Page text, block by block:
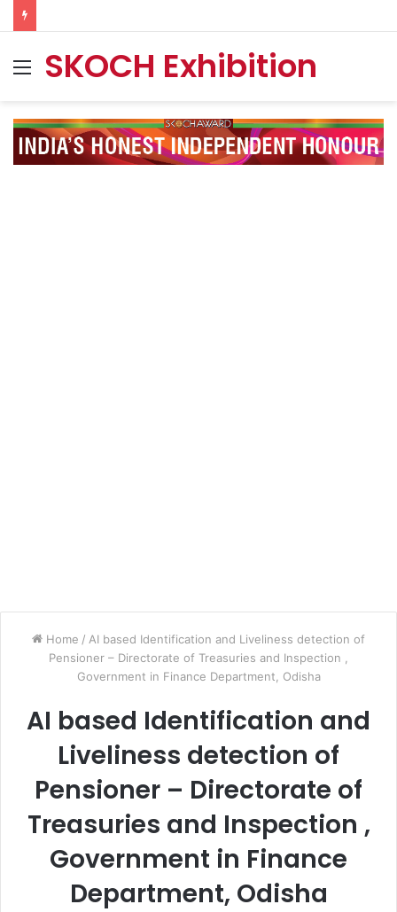
MenuSKOCH Exhibition
Home / AI based Identification and Liveliness detection of
Pensioner – Directorate of Treasuries and Inspection ,
Government in Finance Department, Odisha
AI based Identification and
Liveliness detection of
Pensioner – Directorate of
Treasuries and Inspection ,
Government in Finance
Department, Odisha